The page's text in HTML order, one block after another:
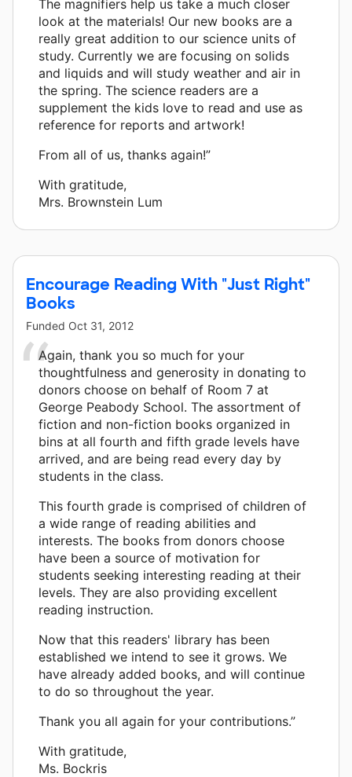
The magnifiers help us take a much closer
look at the materials! Our new books are a
really great addition to our science units of
study. Currently we are focusing on solids
and liquids and will study weather and air in
the spring. The science readers are a
supplement the kids love to read and use as
reference for reports and artwork!
From all of us, thanks again!”
With gratitude,
Mrs. Brownstein Lum
Encourage Reading With "Just Right"
Books
Funded Oct 31, 2012
Again, thank you so much for your
thoughtfulness and generosity in donating to
donors choose on behalf of Room 7 at
George Peabody School. The assortment of
fiction and non-fiction books organized in
bins at all fourth and fifth grade levels have
arrived, and are being read every day by
students in the class.
This fourth grade is comprised of children of
a wide range of reading abilities and
interests. The books from donors choose
have been a source of motivation for
students seeking interesting reading at their
levels. They are also providing excellent
reading instruction.
Now that this readers' library has been
established we intend to see it grows. We
have already added books, and will continue
to do so throughout the year.
Thank you all again for your contributions.”
With gratitude,
Ms. Bockris